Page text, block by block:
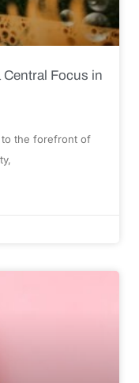
Focus in
to the forefront of